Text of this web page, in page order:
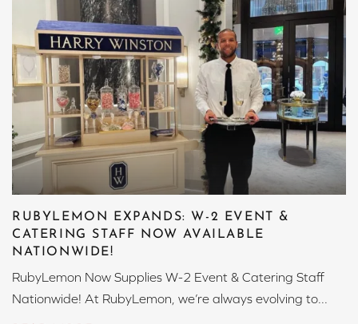
RUBYLEMON EXPANDS: W-2 EVENT &
CATERING STAFF NOW AVAILABLE
NATIONWIDE!
RubyLemon Now Supplies W-2 Event & Catering Staff
Nationwide! At RubyLemon, we’re always evolving to...